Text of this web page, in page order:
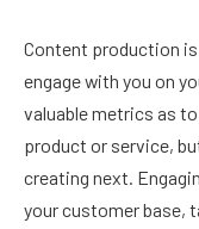
Content production
engage with you on
valuable metrics as
product or service,
creating next.
your customer base,